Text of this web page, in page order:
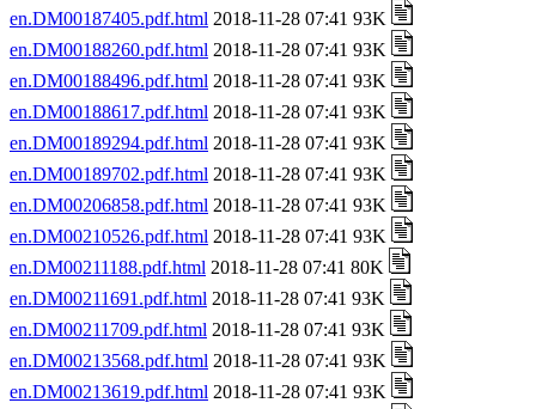
en.DM00187405.pdf.html 2018-11-28 07:41 93K
en.DM00188260.pdf.html 2018-11-28 07:41 93K
en.DM00188496.pdf.html 2018-11-28 07:41 93K
en.DM00188617.pdf.html 2018-11-28 07:41 93K
en.DM00189294.pdf.html 2018-11-28 07:41 93K
en.DM00189702.pdf.html 2018-11-28 07:41 93K
en.DM00206858.pdf.html 2018-11-28 07:41 93K
en.DM00210526.pdf.html 2018-11-28 07:41 93K
en.DM00211188.pdf.html 2018-11-28 07:41 80K
en.DM00211691.pdf.html 2018-11-28 07:41 93K
en.DM00211709.pdf.html 2018-11-28 07:41 93K
en.DM00213568.pdf.html 2018-11-28 07:41 93K
en.DM00213619.pdf.html 2018-11-28 07:41 93K